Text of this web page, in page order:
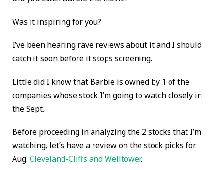
Was it inspiring for you?
I’ve been hearing rave reviews about it and I should
catch it soon before it stops screening.
Little did I know that Barbie is owned by 1 of the
companies whose stock I’m going to watch closely in
the Sept.
Before proceeding in analyzing the 2 stocks that I’m
watching, let’s have a review on the stock picks for
Aug: Cleveland-Cliffs and Welltower.